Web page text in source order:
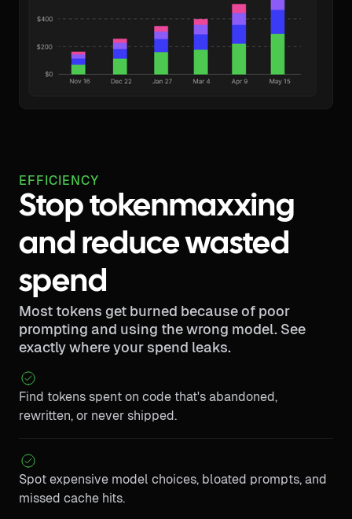
EFFICIENCY
Stop tokenmaxxing
and reduce wasted
spend
Most tokens get burned because of poor
prompting and using the wrong model. See
exactly where your spend leaks.
Find tokens spent on code that's abandoned,
rewritten, or never shipped.
Spot expensive model choices, bloated prompts, and
missed cache hits.